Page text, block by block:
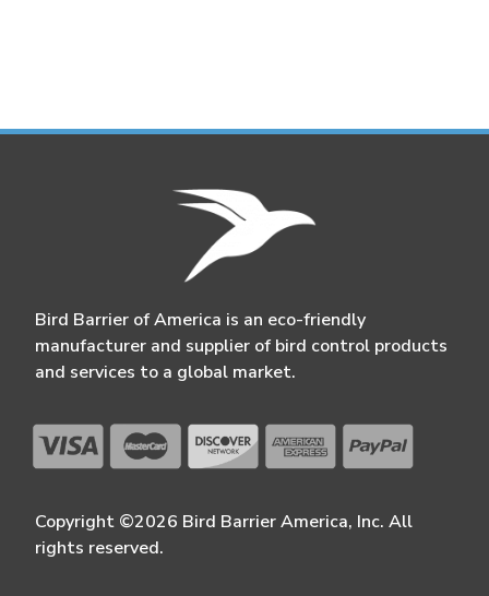
Bird Barrier of America is an eco-friendly
manufacturer and supplier of bird control products
and services to a global market.
Copyright ©2026 Bird Barrier America, Inc. All
rights reserved.